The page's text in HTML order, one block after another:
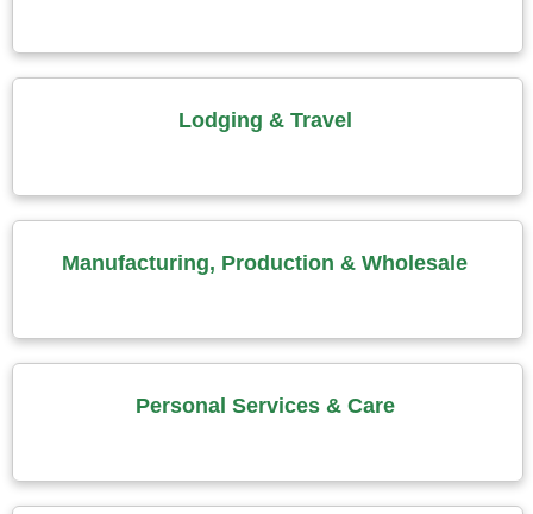
Lodging & Travel
Manufacturing, Production & Wholesale
Personal Services & Care